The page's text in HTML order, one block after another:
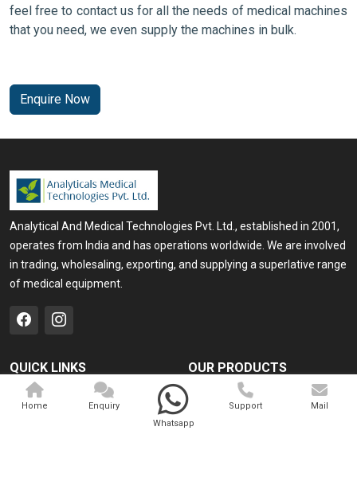
feel free to contact us for all the needs of medical machines
that you need, we even supply the machines in bulk.
Enquire Now
Analytical And Medical Technologies Pvt. Ltd., established in 2001,
operates from India and has operations worldwide. We are involved
in trading, wholesaling, exporting, and supplying a superlative range
of medical equipment.
QUICK LINKS
Home
OUR PRODUCTS
Medical Laser
Cosmo Laser
Home
Enquiry
Whatsapp
Support Mail